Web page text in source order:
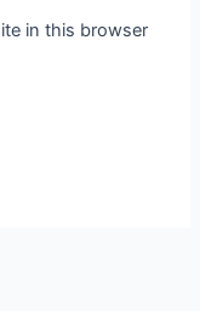
in this browser